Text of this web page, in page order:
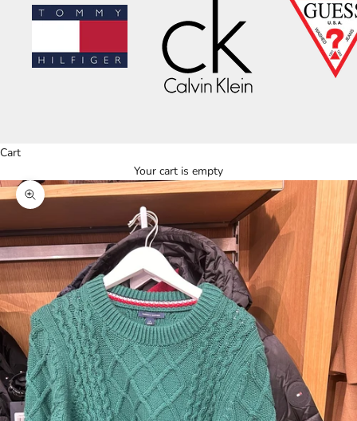
Cart
Your cart is empty
Zoom picture